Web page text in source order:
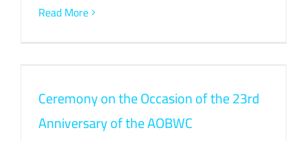
Read More
Ceremony on the Occasion of the 23rd
Anniversary of the AOBWC